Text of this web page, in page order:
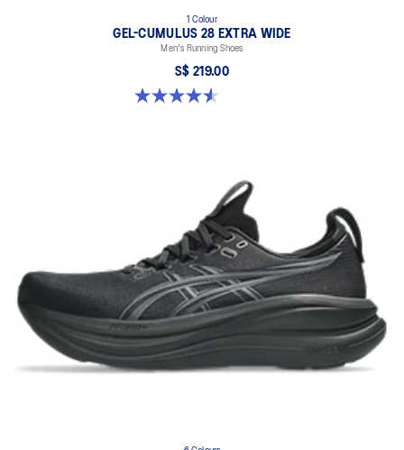
1 Colour
GEL-CUMULUS 28 EXTRA WIDE
Men's Running Shoes
S$ 219.00
4.6 out of 5 stars. 7 reviews